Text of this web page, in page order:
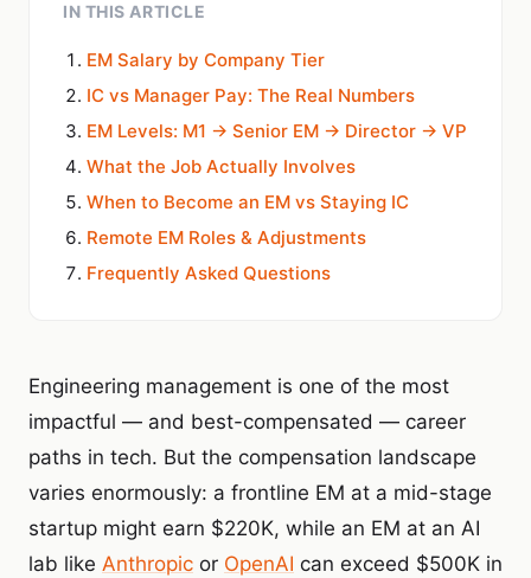
IN THIS ARTICLE
EM Salary by Company Tier
IC vs Manager Pay: The Real Numbers
EM Levels: M1 → Senior EM → Director → VP
What the Job Actually Involves
When to Become an EM vs Staying IC
Remote EM Roles & Adjustments
Frequently Asked Questions
Engineering management is one of the most
impactful — and best-compensated — career
paths in tech. But the compensation landscape
varies enormously: a frontline EM at a mid-stage
startup might earn $220K, while an EM at an AI
lab like Anthropic or OpenAI can exceed $500K in